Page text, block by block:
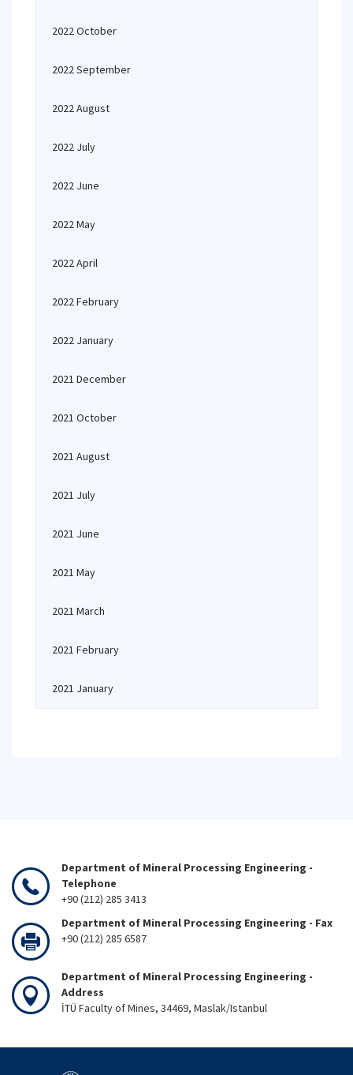
2022 October
2022 September
2022 August
2022 July
2022 June
2022 May
2022 April
2022 February
2022 January
2021 December
2021 October
2021 August
2021 July
2021 June
2021 May
2021 March
2021 February
2021 January
Department of Mineral Processing Engineering -
Telephone
+90 (212) 285 3413
Department of Mineral Processing Engineering - Fax
+90 (212) 285 6587
Department of Mineral Processing Engineering -
Address
İTÜ Faculty of Mines, 34469, Maslak/Istanbul